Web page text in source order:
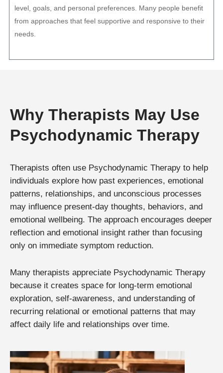
level, goals, and personal preferences. Many people benefit
from approaches that feel supportive and responsive to their
needs.
Why Therapists May Use
Psychodynamic Therapy
Therapists often use Psychodynamic Therapy to help
individuals explore how past experiences, emotional
patterns, relationships, and unconscious processes
may influence present-day thoughts, behaviors, and
emotional wellbeing. The approach encourages deeper
reflection and emotional insight rather than focusing
only on immediate symptom reduction.
Many therapists appreciate Psychodynamic Therapy
because it creates space for long-term emotional
exploration, self-awareness, and understanding of
recurring relational or emotional patterns that may
affect daily life and relationships over time.